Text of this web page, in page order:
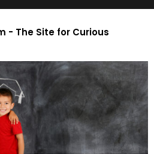
- The Site for Curious